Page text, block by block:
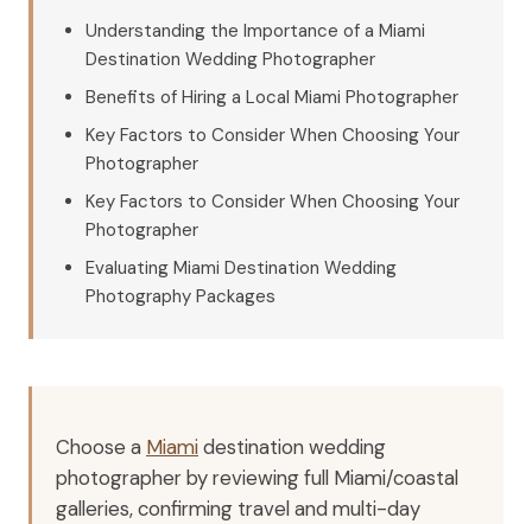
Understanding the Importance of a Miami
Destination Wedding Photographer
Benefits of Hiring a Local Miami Photographer
Key Factors to Consider When Choosing Your
Photographer
Key Factors to Consider When Choosing Your
Photographer
Evaluating Miami Destination Wedding
Photography Packages
Choose a Miamidestination wedding
photographer by reviewing full Miami/coastal
galleries, confirming travel and multi-day